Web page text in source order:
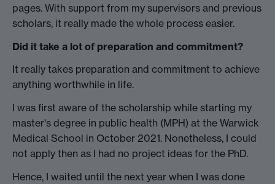
pages. With support from my supervisors and previous
scholars, it really made the whole process easier.
Did it take a lot of preparation and commitment?
It really takes preparation and commitment to achieve
anything worthwhile in life.
I was first aware of the scholarship while starting my
master's degree in public health (MPH) at the Warwick
Medical School in October 2021. Nonetheless, I could
not apply then as I had no project ideas for the PhD.
Hence, I waited until the next year when I was done